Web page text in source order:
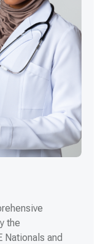
the
Nationals and